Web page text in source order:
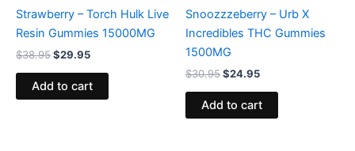
Strawberry – Torch Hulk Live
Resin Gummies 15000MG
$38.95$29.95
Add to cart
Snoozzzeberry – Urb X
Incredibles THC Gummies
1500MG
$30.95$24.95
Add to cart